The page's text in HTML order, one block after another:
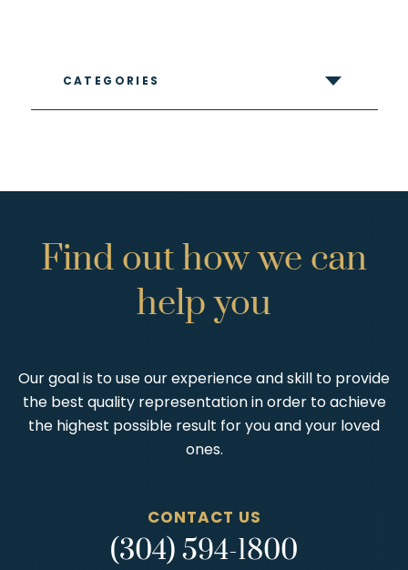
CATEGORIES
Find outhowwe can
help you
Our goal is to use our experience and skill to provide
the best quality representation in order to achieve
the highest possible result for you and your loved
ones.
CONTACT US
(304) 594-1800